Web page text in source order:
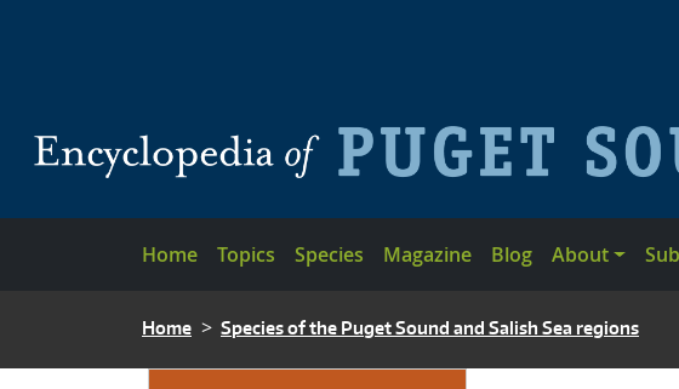
Main navigation
Home Topics Species Magazine Blog About
BREADCRUMB
Home Species of the Puget Sound and Salish Sea regions